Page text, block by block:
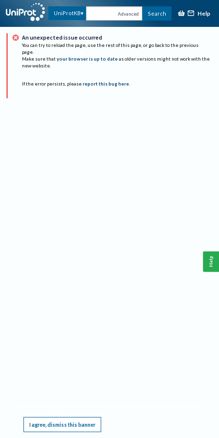
UniProtKB Advanced Search Help
An unexpected issue occurred
You can try to reload the page, use the rest of this page, or go back to the previous
page.
Make sure that your browser is up to date as older versions might not work with the
new website.
If the error persists, please report this bug here.
I agree, dismiss this banner
Help